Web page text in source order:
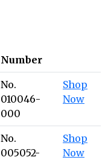
Number
No.
010046-
000
Shop
Now
No.
005052-
Shop
Now